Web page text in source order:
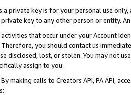
a private key is for your personal use
key to any other person or entity.
that occur under your Account
you should contact us
disclosed, lost, or stolen. You may not
assign to you.
By making calls to Creators API, PA API,